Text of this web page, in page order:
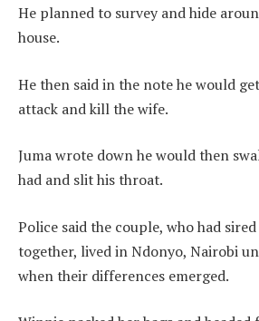
He planned to survey and hide
house.
He then said in the note he would
attack and kill the wife.
Juma wrote down he would then
had and slit his throat.
Police said the couple, who had
together, lived in Ndonyo, Nairobi
when their differences emerged.